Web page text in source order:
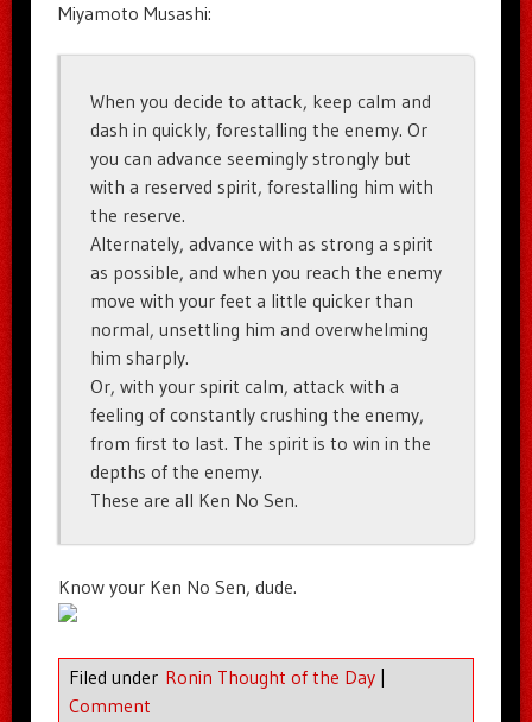
Miyamoto Musashi:
When you decide to attack, keep calm and
dash in quickly, forestalling the enemy. Or
you can advance seemingly strongly but
with a reserved spirit, forestalling him with
the reserve.
Alternately, advance with as strong a spirit
as possible, and when you reach the enemy
move with your feet a little quicker than
normal, unsettling him and overwhelming
him sharply.
Or, with your spirit calm, attack with a
feeling of constantly crushing the enemy,
from first to last. The spirit is to win in the
depths of the enemy.
These are all Ken No Sen.
Know your Ken No Sen, dude.
Filed under Ronin Thought of the Day |
Comment